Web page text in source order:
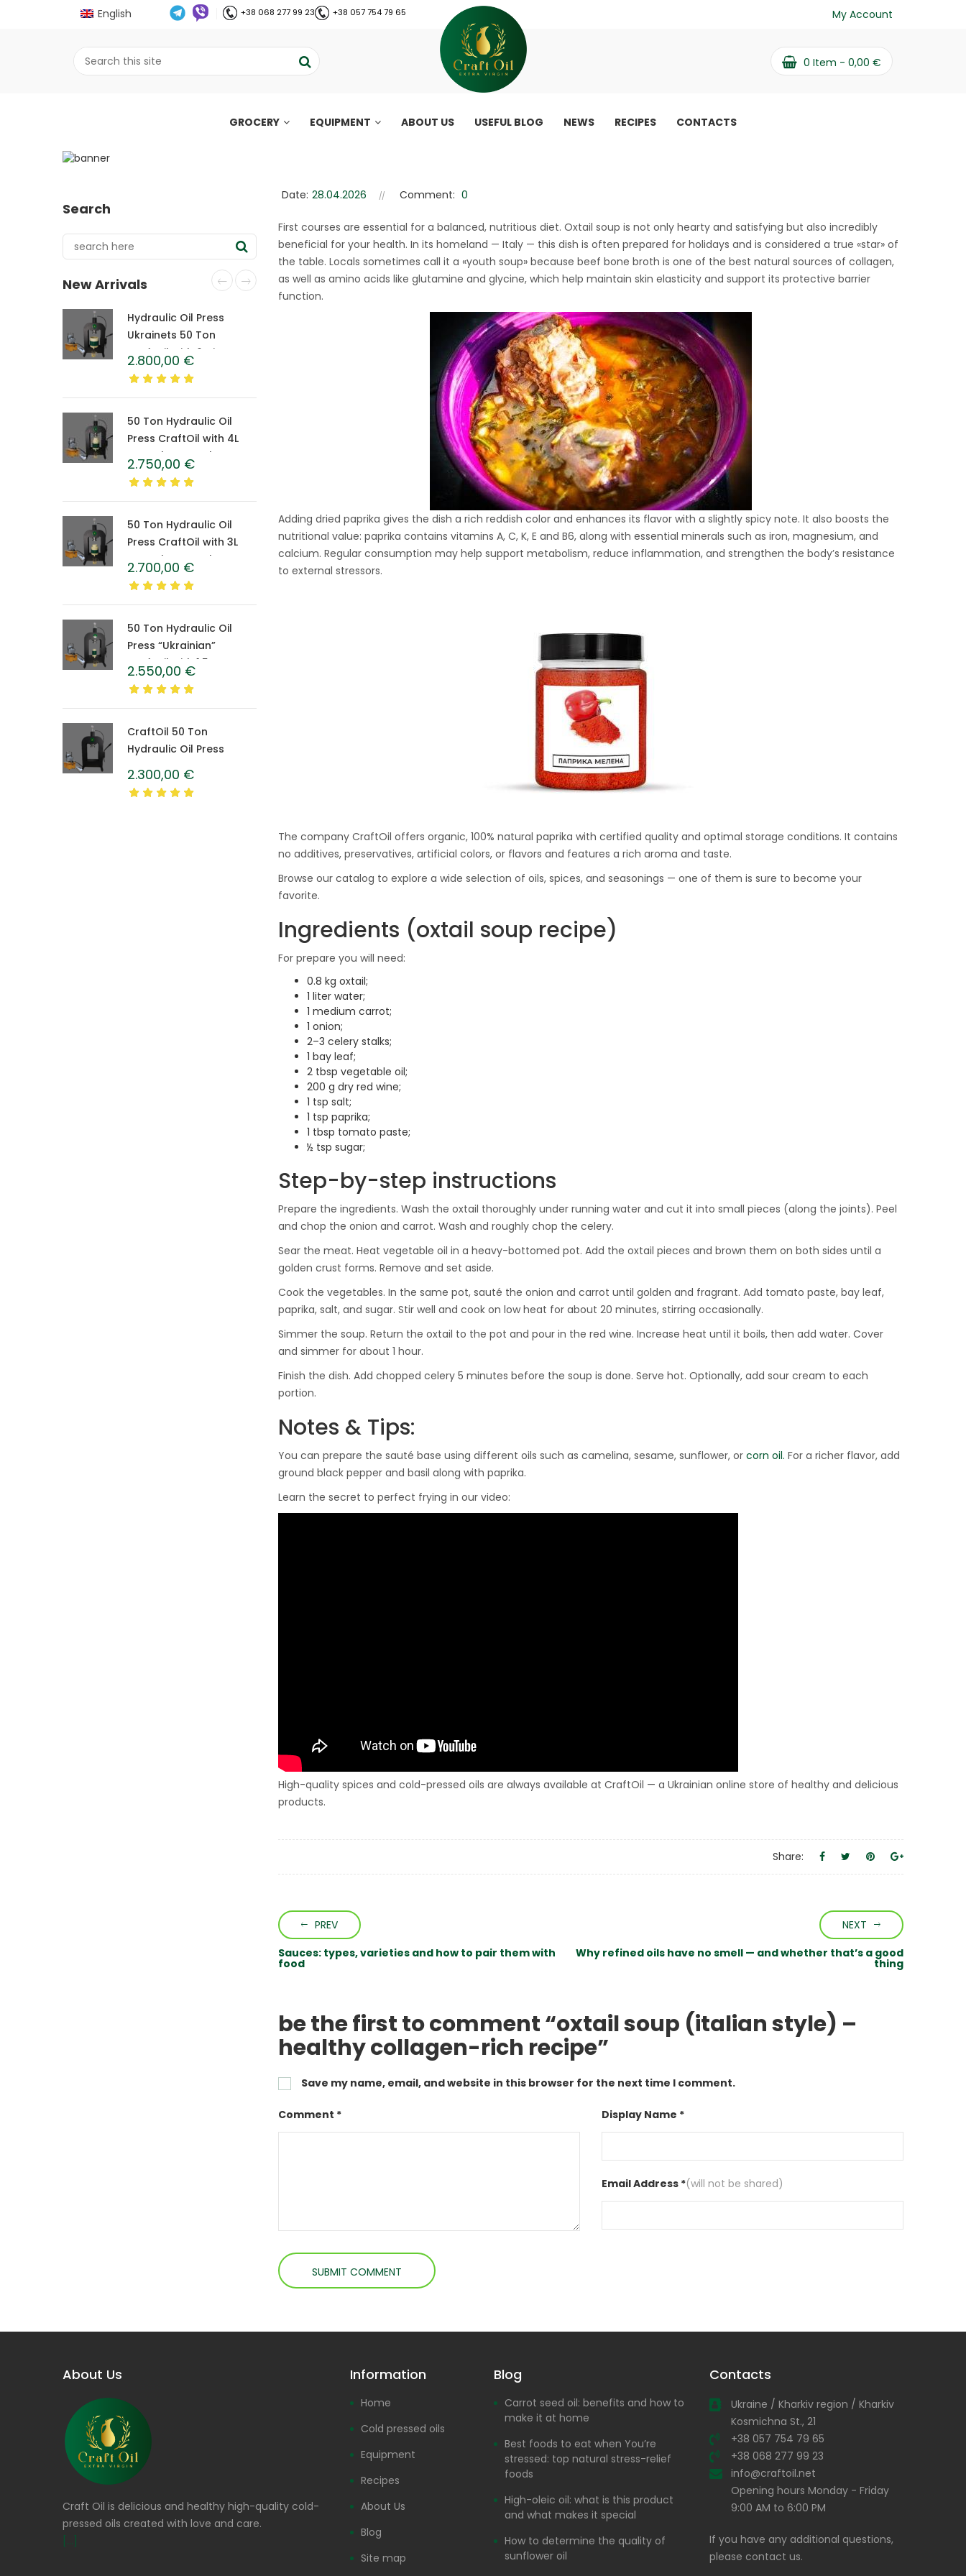
English +38 068 277 99 23 +38 057 754 79 65 My Account
0 Item - 0,00 €
GROCERY EQUIPMENT ABOUT US USEFUL BLOG NEWS RECIPES CONTACTS
Oxtail soup (Italian style) – healthy collagen-rich recipe
Search
New Arrivals
Hydraulic Oil Press
Ukrainets 50 Ton
CraftOil with 6-Liter
Caprolon Barrel
2.800,00 €
50 Ton Hydraulic Oil
Press CraftOil with 4L
Caprolon Barrel
2.750,00 €
50 Ton Hydraulic Oil
Press CraftOil with 3L
Caprolon Barrel
2.700,00 €
50 Ton Hydraulic Oil
Press “Ukrainian”
CraftOil with 1.5 L
Caprolon Barrel
2.550,00 €
CraftOil 50 Ton
Hydraulic Oil Press
2.300,00 €
Hydraulic Oil Press with
CraftOil Ukrainian 30
Ton Hydraulic Oil Press
with 4 L Caprolon Barrel
CraftOil Ukrainian 30
Ton Hydraulic Oil Press
with 3 L Caprolon Barrel
1.400,00
Date: 28.04.2026 Comment: 0
First courses are essential for a balanced, nutritious diet. Oxtail soup is not only hearty and satisfying but also incredibly
beneficial for your health. In its homeland — Italy — this dish is often prepared for holidays and is considered a true «star» of
the table. Locals sometimes call it a «youth soup» because beef bone broth is one of the best natural sources of collagen,
as well as amino acids like glutamine and glycine, which help maintain skin elasticity and support its protective barrier
function.
Adding dried paprika gives the dish a rich reddish color and enhances its flavor with a slightly spicy note. It also boosts the
nutritional value: paprika contains vitamins A, C, K, E and B6, along with essential minerals such as iron, magnesium, and
calcium. Regular consumption may help support metabolism, reduce inflammation, and strengthen the body’s resistance
to external stressors.
The company CraftOil offers organic, 100% natural paprika with certified quality and optimal storage conditions. It contains
no additives, preservatives, artificial colors, or flavors and features a rich aroma and taste.
Browse our catalog to explore a wide selection of oils, spices, and seasonings — one of them is sure to become your
favorite.
Ingredients (oxtail soup recipe)
For prepare you will need:
0.8 kg oxtail;
1 liter water;
1 medium carrot;
1 onion;
2–3 celery stalks;
1 bay leaf;
2 tbsp vegetable oil;
200 g dry red wine;
1 tsp salt;
1 tsp paprika;
1 tbsp tomato paste;
½ tsp sugar;
Step-by-step instructions
Prepare the ingredients. Wash the oxtail thoroughly under running water and cut it into small pieces (along the joints). Peel
and chop the onion and carrot. Wash and roughly chop the celery.
Sear the meat. Heat vegetable oil in a heavy-bottomed pot. Add the oxtail pieces and brown them on both sides until a
golden crust forms. Remove and set aside.
Cook the vegetables. In the same pot, sauté the onion and carrot until golden and fragrant. Add tomato paste, bay leaf,
paprika, salt, and sugar. Stir well and cook on low heat for about 20 minutes, stirring occasionally.
Simmer the soup. Return the oxtail to the pot and pour in the red wine. Increase heat until it boils, then add water. Cover
and simmer for about 1 hour.
Finish the dish. Add chopped celery 5 minutes before the soup is done. Serve hot. Optionally, add sour cream to each
portion.
Notes & Tips:
You can prepare the sauté base using different oils such as camelina, sesame, sunflower, or corn oil. For a richer flavor, add
ground black pepper and basil along with paprika.
Learn the secret to perfect frying in our video:
High-quality spices and cold-pressed oils are always available at CraftOil — a Ukrainian online store of healthy and delicious
products.
Share:
PREV
Sauces: types, varieties and how to pair them with
food
NEXT
Why refined oils have no smell — and whether that’s a good
thing
be the first to comment “oxtail soup (italian style) –
healthy collagen-rich recipe”
Save my name, email, and website in this browser for the next time I comment.
Comment * Display Name *
Email Address *(will not be shared)
About Us
Craft Oil is delicious and healthy high-quality cold-
pressed oils created with love and care.
[...]
Information
Home
Cold pressed oils
Equipment
Recipes
About Us
Blog
Site map
Blog
Carrot seed oil: benefits and how to
make it at home
Best foods to eat when You’re
stressed: top natural stress-relief
foods
High-oleic oil: what is this product
and what makes it special
How to determine the quality of
sunflower oil
Contacts
Ukraine / Kharkiv region / Kharkiv
Kosmichna St., 21
+38 057 754 79 65
+38 068 277 99 23
info@craftoil.net
Opening hours Monday - Friday
9:00 AM to 6:00 PM
If you have any additional questions,
please contact us.